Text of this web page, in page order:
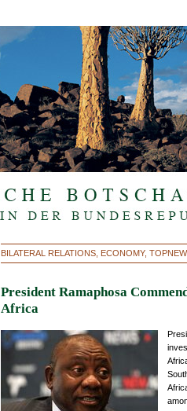
BILATERAL RELATIONS, ECONOMY,
President Ramaphosa
Africa